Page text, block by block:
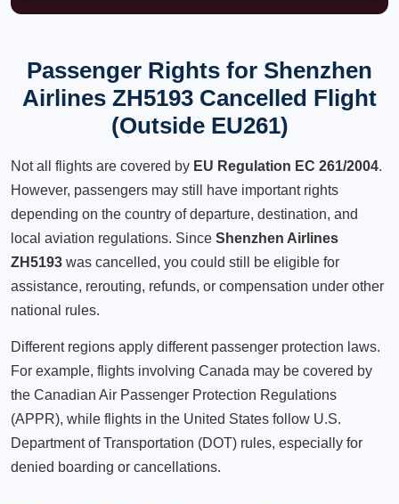
Passenger Rights for Shenzhen
Airlines ZH5193 Cancelled Flight
(Outside EU261)
Not all flights are covered by EU Regulation EC 261/2004.
However, passengers may still have important rights
depending on the country of departure, destination, and
local aviation regulations. Since Shenzhen Airlines
ZH5193 was cancelled, you could still be eligible for
assistance, rerouting, refunds, or compensation under other
national rules.
Different regions apply different passenger protection laws.
For example, flights involving Canada may be covered by
the Canadian Air Passenger Protection Regulations
(APPR), while flights in the United States follow U.S.
Department of Transportation (DOT) rules, especially for
denied boarding or cancellations.